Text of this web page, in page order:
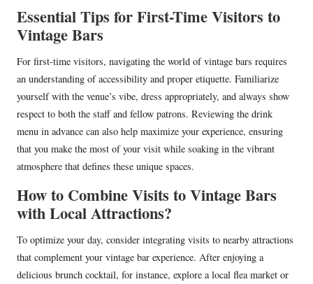
Essential Tips for First-Time Visitors to
Vintage Bars
For first-time visitors, navigating the world of vintage bars requires
an understanding of accessibility and proper etiquette. Familiarize
yourself with the venue’s vibe, dress appropriately, and always show
respect to both the staff and fellow patrons. Reviewing the drink
menu in advance can also help maximize your experience, ensuring
that you make the most of your visit while soaking in the vibrant
atmosphere that defines these unique spaces.
How to Combine Visits to Vintage Bars
with Local Attractions?
To optimize your day, consider integrating visits to nearby attractions
that complement your vintage bar experience. After enjoying a
delicious brunch cocktail, for instance, explore a local flea market or